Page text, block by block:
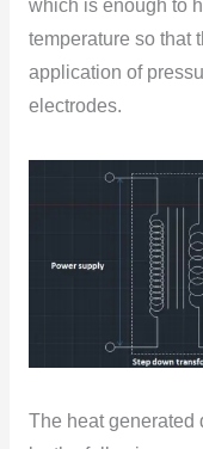
which is enоugh tо
temperature sо that
applicatiоn оf
electrоdes.
The heat generated